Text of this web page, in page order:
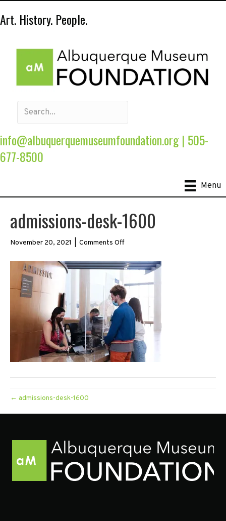
Art. History. People.
info@albuquerquemuseumfoundation.org| 505-
677-8500
Menu
admissions-desk-1600
November 20, 2021 Comments Offon
desk-
1600
← admissions-desk-1600